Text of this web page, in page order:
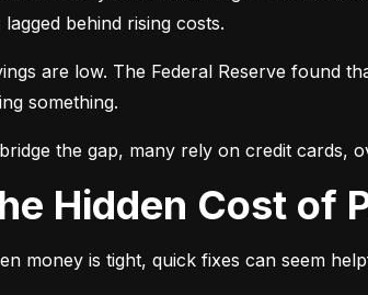
lagged behind rising costs.
are low. The Federal Reserve found
something.
the gap, many rely on credit cards,
The Hidden Cost
money is tight, quick fixes can seem